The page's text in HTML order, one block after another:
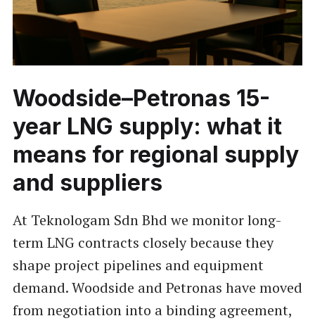
Woodside–Petronas 15-
year LNG supply: what it
means for regional supply
and suppliers
At Teknologam Sdn Bhd we monitor long-
term LNG contracts closely because they
shape project pipelines and equipment
demand. Woodside and Petronas have moved
from negotiation into a binding agreement,